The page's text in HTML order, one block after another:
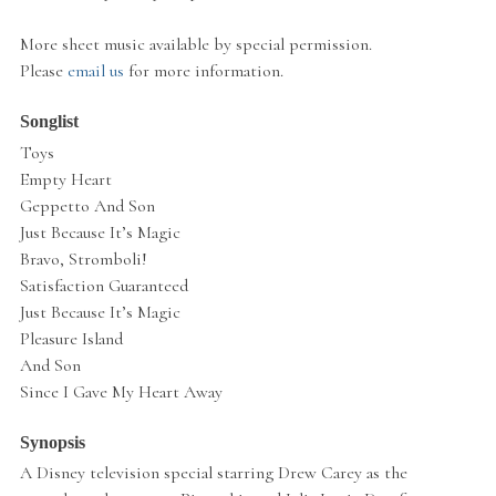
More sheet music available by special permission.
Please email us for more information.
Songlist
Toys
Empty Heart
Geppetto And Son
Just Because It’s Magic
Bravo, Stromboli!
Satisfaction Guaranteed
Just Because It’s Magic
Pleasure Island
And Son
Since I Gave My Heart Away
Synopsis
A Disney television special starring Drew Carey as the